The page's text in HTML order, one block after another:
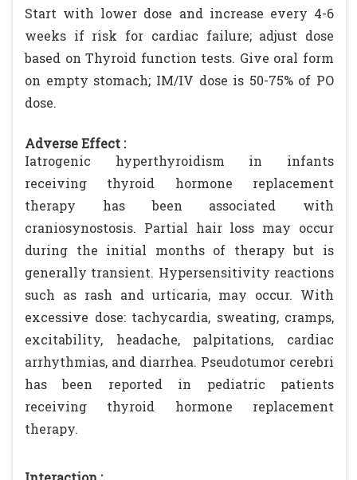
Start with lower dose and increase every 4-6
weeks if risk for cardiac failure; adjust dose
based on Thyroid function tests. Give oral form
on empty stomach; IM/IV dose is 50-75% of PO
dose.
Adverse Effect :
Iatrogenic hyperthyroidism in infants
receiving thyroid hormone replacement
therapy has been associated with
craniosynostosis. Partial hair loss may occur
during the initial months of therapy but is
generally transient. Hypersensitivity reactions
such as rash and urticaria, may occur. With
excessive dose: tachycardia, sweating, cramps,
excitability, headache, palpitations, cardiac
arrhythmias, and diarrhea. Pseudotumor cerebri
has been reported in pediatric patients
receiving thyroid hormone replacement
therapy.